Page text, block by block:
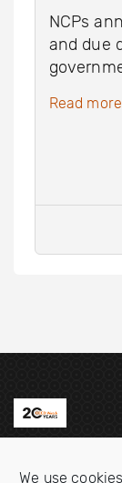
We use
NCPs
and due
Read more